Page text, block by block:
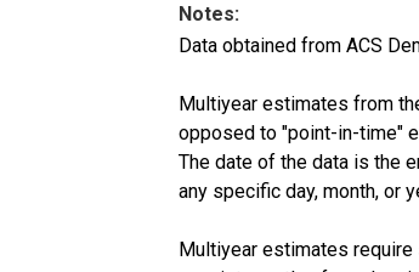
Notes:
Data obtained from ACS
Multiyear estimates from
opposed to "point-in-time"
The date of the data is the
any specific day, month, or
Multiyear estimates